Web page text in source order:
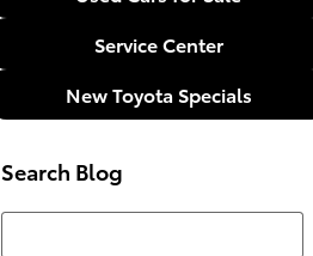
Service Center
New Toyota Specials
Search Blog
Search Blog